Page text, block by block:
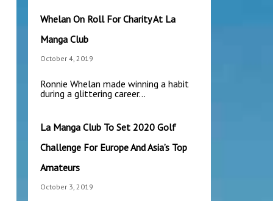
Whelan On Roll For Charity At La
Manga Club
October 4, 2019
Ronnie Whelan made winning a habit
during a glittering career…
La Manga Club To Set 2020 Golf
Challenge For Europe And Asia’s Top
Amateurs
October 3, 2019